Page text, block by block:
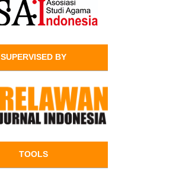
SUPERVISED BY
TOOLS